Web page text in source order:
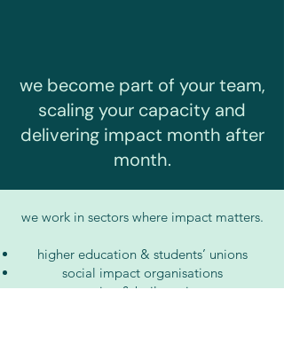
we become part of your team,
scaling your capacity and
delivering impact month after
month.
we work in sectors where impact matters.
higher education & students’ unions
social impact organisations
construction & built environment